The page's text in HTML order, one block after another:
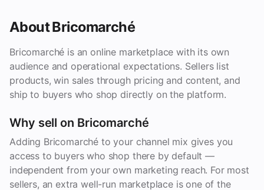
About Bricomarché
Bricomarché is an online marketplace with its own
audience and operational expectations. Sellers list
products, win sales through pricing and content, and
ship to buyers who shop directly on the platform.
Why sell on Bricomarché
Adding Bricomarché to your channel mix gives you
access to buyers who shop there by default —
independent from your own marketing reach. For most
sellers, an extra well-run marketplace is one of the